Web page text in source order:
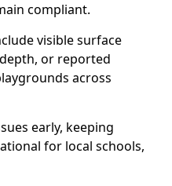
compliant.
visible surface
or reported
across
early, keeping
for local schools,